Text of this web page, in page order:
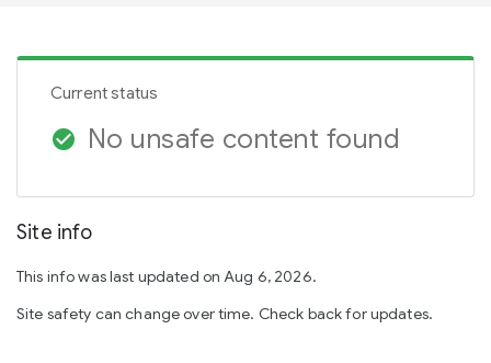
Current status
check_circle No unsafe content found
Site info
This info was last updated on Aug 6, 2026.
Site safety can change over time. Check back for updates.